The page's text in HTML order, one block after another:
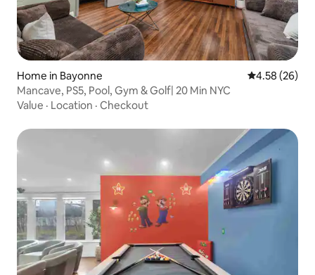
Home in Bayonne 4.58 out of 5
4.58 (26)
Mancave, PS5, Pool, Gym & Golf| 20 Min NYC
Value · Location · Checkout